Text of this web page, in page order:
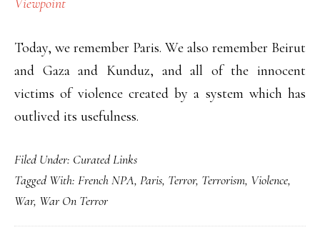
Viewpoint
Today, we remember Paris. We also remember Beirut
and Gaza and Kunduz, and all of the innocent
victims of violence created by a system which has
outlived its usefulness.
Filed Under: Curated Links
Tagged With: French NPA, Paris, Terror, Terrorism, Violence,
War, War On Terror